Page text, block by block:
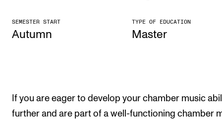
SEMESTER START
Autumn
TYPE OF EDUCATION
Mas­ter
If you are eager to develop your chamber music
further and are part of a well-functioning chamber